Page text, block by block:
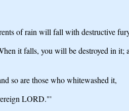
of rain will fall with destructive
it falls, you will be destroyed in
so are those who whitewashed it,
LORD."'